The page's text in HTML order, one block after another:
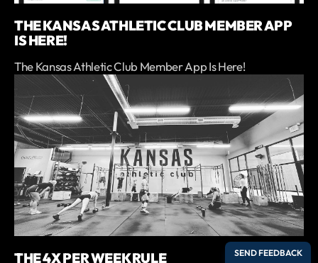
THE KANSAS ATHLETIC CLUB MEMBER APP
IS HERE!
The Kansas Athletic Club Member App Is Here!
THE 4X PER WEEK RULE